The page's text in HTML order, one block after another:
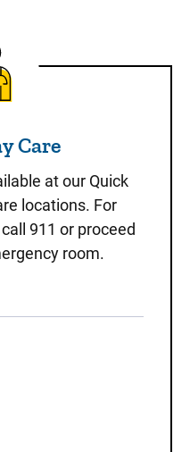
Day Care
Care
at our Quick
locations. For
911 or proceed
room.